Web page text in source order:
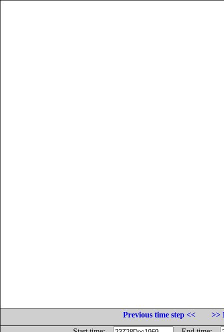
Previous time step <<
>>